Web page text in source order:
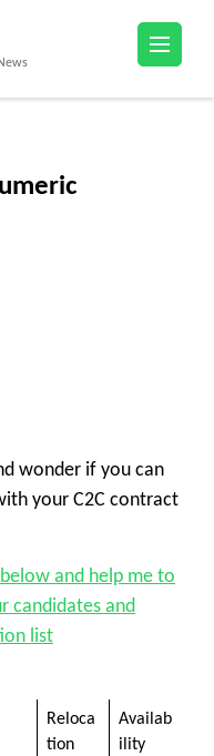
wonder if you can
your C2C contract
and help me to
candidates and
list
Reloca
tion
Availab
ility